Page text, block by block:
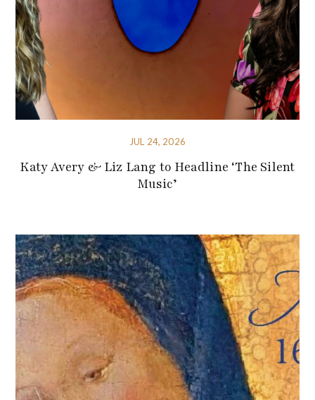
JUL 24, 2026
Katy Avery & Liz Lang to Headline ‘The Silent
Music’